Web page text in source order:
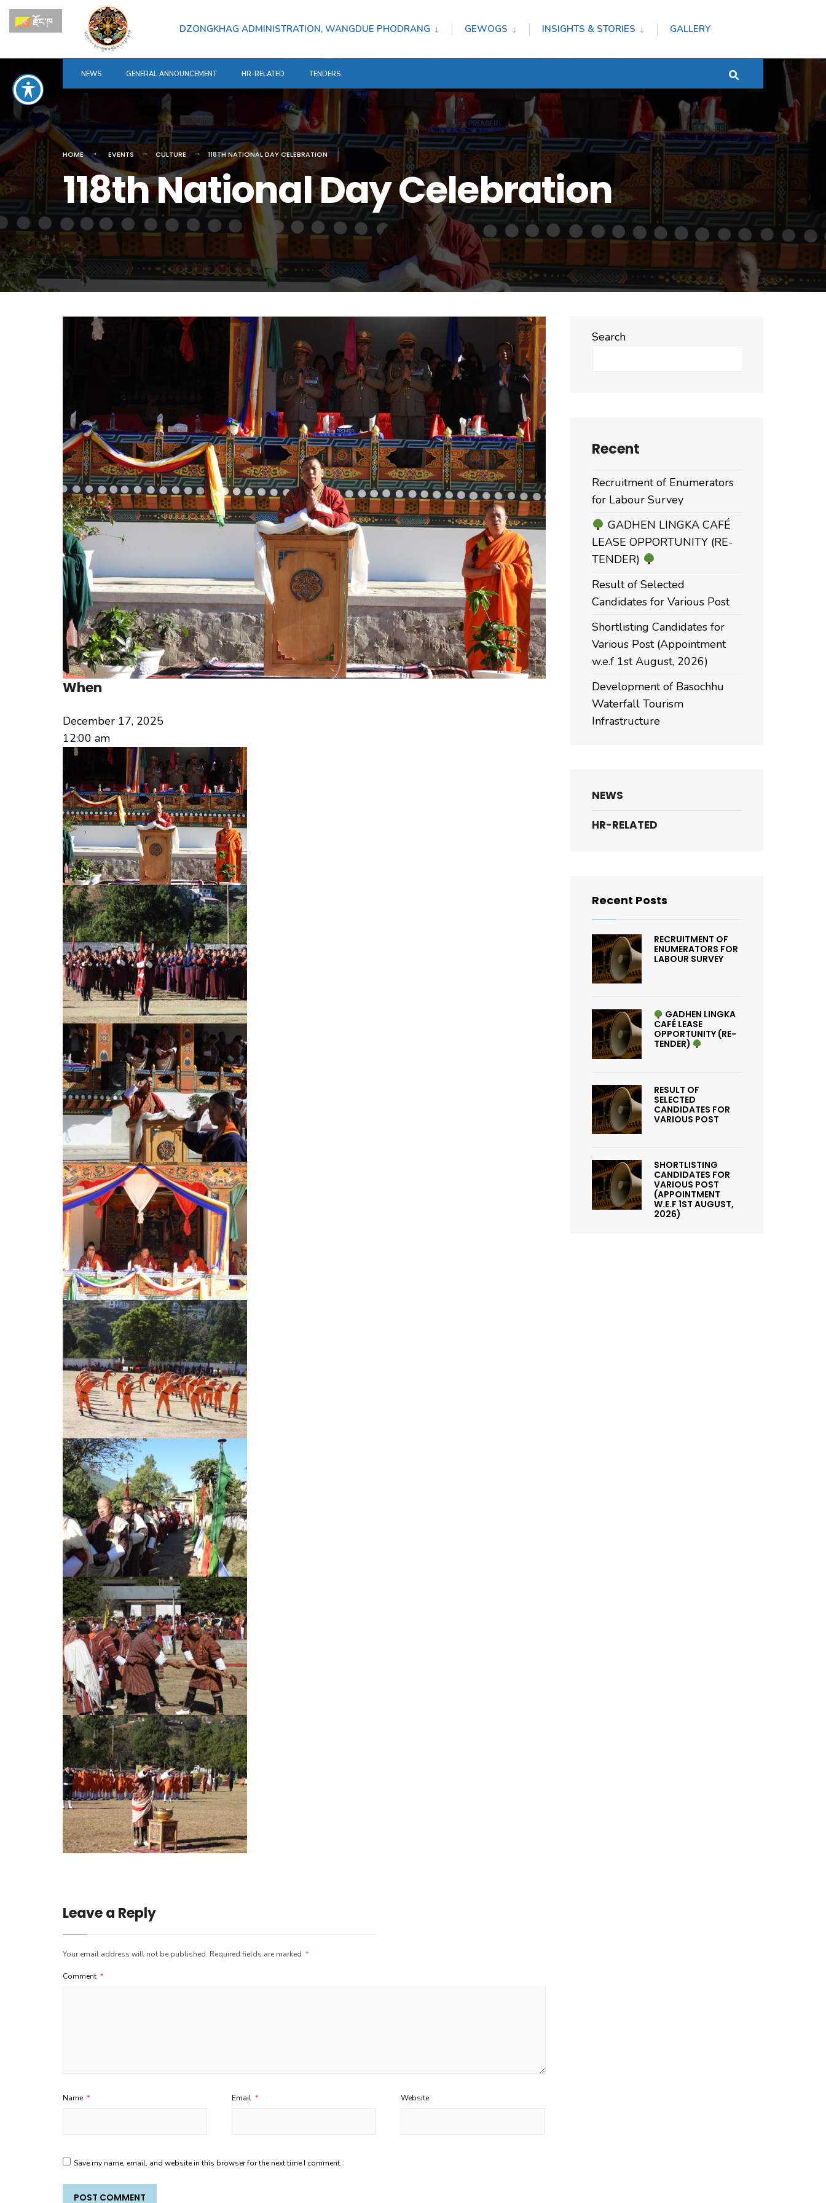
content
DZONGKHAG ADMINISTRATION, WANGDUE PHODRANG GEWOGS INSIGHTS & STORIES GALLERY
NEWS GENERAL ANNOUNCEMENT HR-RELATED TENDERS
HOME EVENTS CULTURE 118TH NATIONAL DAY CELEBRATION
118th National Day Celebration
When
December 17, 2025
12:00 am
Leave a Reply
Your email address will not be published. Required fields are marked *
Comment *
Name * Email * Website
Save my name, email, and website in this browser for the next time I comment.
Search
Recent
Recruitment of Enumerators
for Labour Survey
GADHEN LINGKA CAFÉ
LEASE OPPORTUNITY (RE-
TENDER)
Result of Selected
Candidates for Various Post
Shortlisting Candidates for
Various Post (Appointment
w.e.f 1st August, 2026)
Development of Basochhu
Waterfall Tourism
Infrastructure
NEWS
HR-RELATED
Recent Posts
RECRUITMENT OF
ENUMERATORS FOR
LABOUR SURVEY
GADHEN LINGKA
CAFÉ LEASE
OPPORTUNITY (RE-
TENDER)
RESULT OF
SELECTED
CANDIDATES FOR
VARIOUS POST
SHORTLISTING
CANDIDATES FOR
VARIOUS POST
(APPOINTMENT
W.E.F 1ST AUGUST,
2026)
རྫོང་ཁ